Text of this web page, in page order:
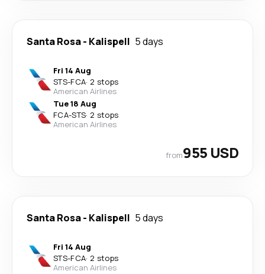
Santa Rosa- Kalispell 5 days
Fri 14 Aug
STS-FCA· 2 stops
American Airlines
Tue 18 Aug
FCA-STS· 2 stops
American Airlines
from955 USD
Santa Rosa- Kalispell 5 days
Fri 14 Aug
STS-FCA· 2 stops
American Airlines